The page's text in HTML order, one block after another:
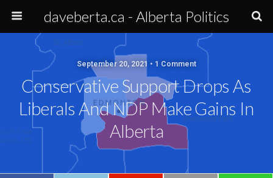
daveberta.ca - Alberta Politics
September 20, 2021 • 1 Comment
Conservative Support Drops As
Liberals And NDP Make Gains In
Alberta